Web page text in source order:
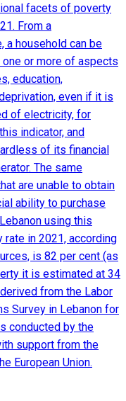
facets of poverty
From a
a household can be
or more of aspects
education,
even if it is
of electricity, for
indicator, and
of its financial
The same
are unable to obtain
ability to purchase
using this
in 2021, according
is 82 per cent (as
it is estimated at 34
from the Labor
Survey in Lebanon for
conducted by the
support from the
European Union.